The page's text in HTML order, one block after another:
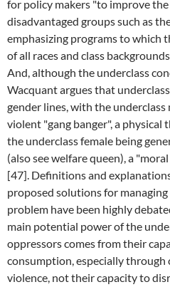
for policy makers "to improve
disadvantaged groups such as
emphasizing programs to which
of all races and class
And, although the underclass
Wacquant argues that
gender lines, with the underclass
violent "gang banger", a physical
the underclass female being
(also see welfare queen), a
[47]. Definitions and
proposed solutions for
problem have been highly
main potential power of the
oppressors comes from their
consumption, especially through
violence, not their capacity to